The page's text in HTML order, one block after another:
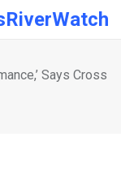
Says Cross